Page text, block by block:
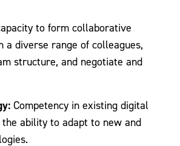
to form collaborative
a diverse range of colleagues,
structure, and negotiate and
Competency in existing digital
the ability to adapt to new and